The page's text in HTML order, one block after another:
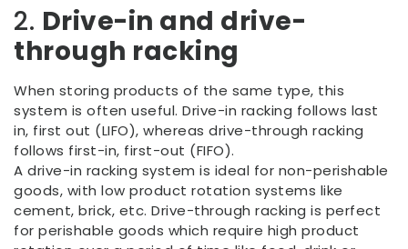
2. Drive-in and drive-
through racking
When storing products of the same type, this
system is often useful. Drive-in racking follows last
in, first out (LIFO), whereas drive-through racking
follows first-in, first-out (FIFO).
A drive-in racking system is ideal for non-perishable
goods, with low product rotation systems like
cement, brick, etc. Drive-through racking is perfect
for perishable goods which require high product